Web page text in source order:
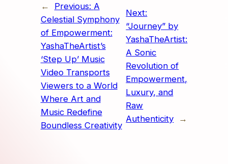
← Previous: A
Celestial Symphony
of Empowerment:
YashaTheArtist’s
‘Step Up’ Music
Video Transports
Viewers to a World
Where Art and
Music Redefine
Boundless Creativity
Next:
“Journey” by
YashaTheArtist:
A Sonic
Revolution of
Empowerment,
Luxury, and
Raw
Authenticity
→